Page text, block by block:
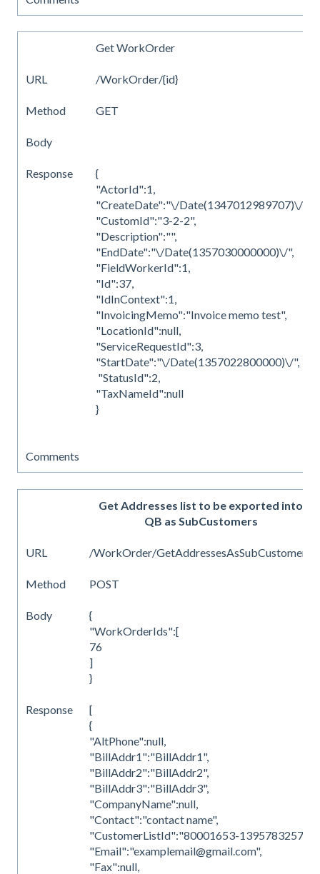
Get WorkOrder
URL /WorkOrder/{id}
Method GET
Body
Response
{
"ActorId":1,
"CreateDate":"\/Date(1347012989707)\/",
"CustomId":"3-2-2",
"Description":"",
"EndDate":"\/Date(1357030000000)\/",
"FieldWorkerId":1,
"Id":37,
"IdInContext":1,
"InvoicingMemo":"Invoice memo test",
"LocationId":null,
"ServiceRequestId":3,
"StartDate":"\/Date(1357022800000)\/",
"StatusId":2,
"TaxNameId":null
}
Comments
Get Addresses list to be exported into
QB as SubCustomers
URL /WorkOrder/GetAddressesAsSubCustomers
Method POST
Body
{
"WorkOrderIds":[
76
]
}
Response
[
{
"AltPhone":null,
"BillAddr1":"BillAddr1",
"BillAddr2":"BillAddr2",
"BillAddr3":"BillAddr3",
"CompanyName":null,
"Contact":"contact name",
"CustomerListId":"80001653-1395783257",
"Email":"examplemail@gmail.com",
"Fax":null,